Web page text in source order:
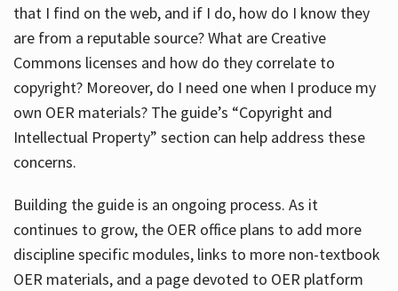
that I find on the web, and if I do, how do I know they
are from a reputable source? What are Creative
Commons licenses and how do they correlate to
copyright? Moreover, do I need one when I produce my
own OER materials? The guide’s “Copyright and
Intellectual Property” section can help address these
concerns.
Building the guide is an ongoing process. As it
continues to grow, the OER office plans to add more
discipline specific modules, links to more non-textbook
OER materials, and a page devoted to OER platform